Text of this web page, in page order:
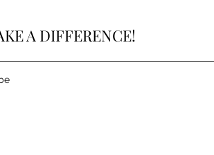
A DIFFERENCE!